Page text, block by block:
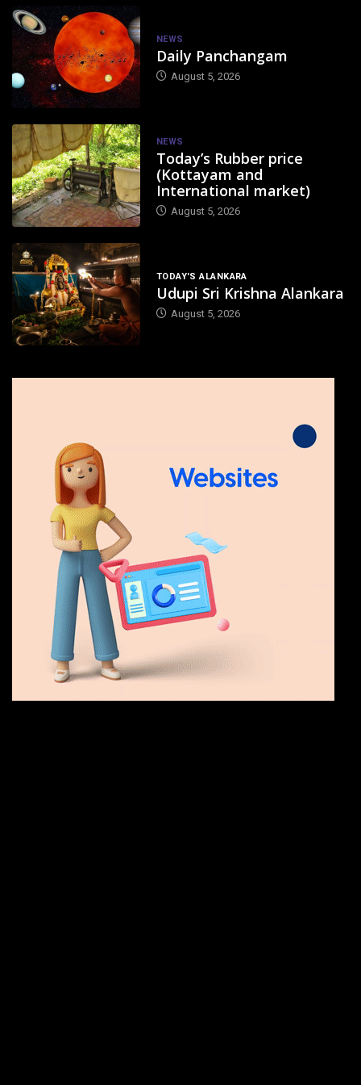
NEWS
Daily Panchangam
August 5, 2026
NEWS
Today’s Rubber price
(Kottayam and
International market)
August 5, 2026
TODAY'S ALANKARA
Udupi Sri Krishna Alankara
August 5, 2026